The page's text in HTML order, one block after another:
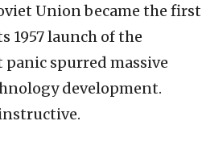
Union became the first
1957 launch of the
spurred massive
development.